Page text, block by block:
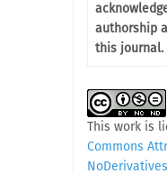
authorship
this journal.
This work is
Commons